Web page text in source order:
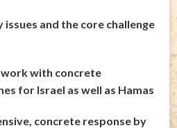
issues and the core challenge
work with concrete
for Israel as well as Hamas
concrete response by